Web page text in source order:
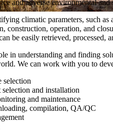
and adverse environmental and
climatic parameters, such as
construction, operation, and
be easily retrieved, processed,
in understanding and finding
We can work with you to
selection
selection and installation
and maintenance
compilation, QA/QC